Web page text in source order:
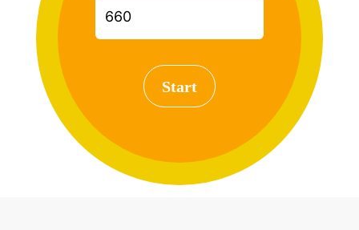
Start